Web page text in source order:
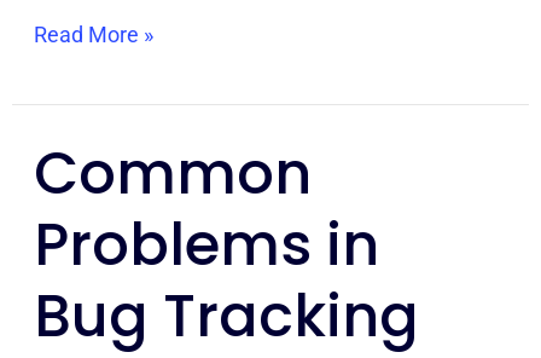
Read More »
Common
Problems in
Bug Tracking
Common
Problems
in
Bug
Tracking